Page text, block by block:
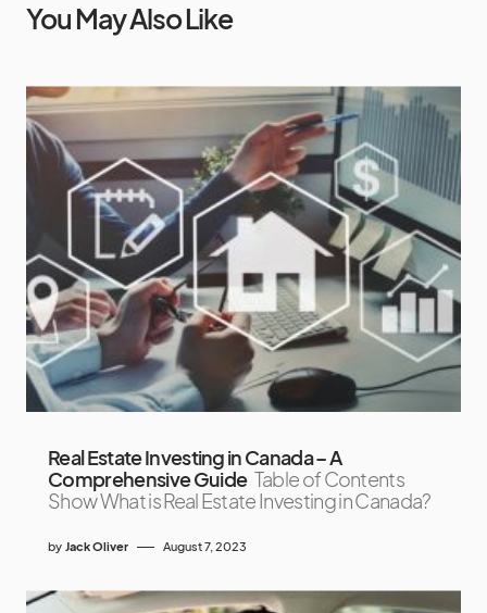
You May Also Like
Real Estate Investing in Canada – A
Comprehensive Guide Table of Contents
Show What is Real Estate Investing in Canada?
by Jack Oliver August 7, 2023